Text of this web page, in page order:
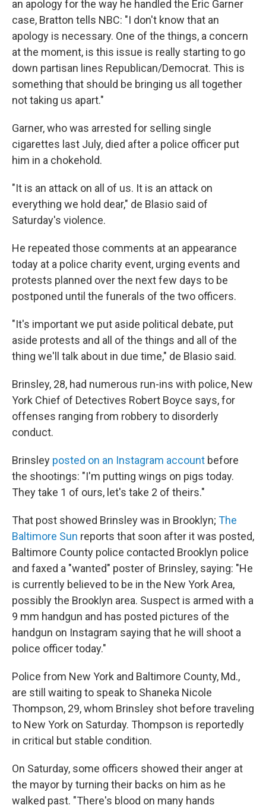
an apology for the way he handled the Eric Garner
case, Bratton tells NBC: "I don't know that an
apology is necessary. One of the things, a concern
at the moment, is this issue is really starting to go
down partisan lines Republican/Democrat. This is
something that should be bringing us all together
not taking us apart."
Garner, who was arrested for selling single
cigarettes last July, died after a police officer put
him in a chokehold.
"It is an attack on all of us. It is an attack on
everything we hold dear," de Blasio said of
Saturday's violence.
He repeated those comments at an appearance
today at a police charity event, urging events and
protests planned over the next few days to be
postponed until the funerals of the two officers.
"It's important we put aside political debate, put
aside protests and all of the things and all of the
thing we'll talk about in due time," de Blasio said.
Brinsley, 28, had numerous run-ins with police, New
York Chief of Detectives Robert Boyce says, for
offenses ranging from robbery to disorderly
conduct.
Brinsley posted on an Instagram account before
the shootings: "I'm putting wings on pigs today.
They take 1 of ours, let's take 2 of theirs."
That post showed Brinsley was in Brooklyn; The
Baltimore Sun reports that soon after it was posted,
Baltimore County police contacted Brooklyn police
and faxed a "wanted" poster of Brinsley, saying: "He
is currently believed to be in the New York Area,
possibly the Brooklyn area. Suspect is armed with a
9 mm handgun and has posted pictures of the
handgun on Instagram saying that he will shoot a
police officer today."
Police from New York and Baltimore County, Md.,
are still waiting to speak to Shaneka Nicole
Thompson, 29, whom Brinsley shot before traveling
to New York on Saturday. Thompson is reportedly
in critical but stable condition.
On Saturday, some officers showed their anger at
the mayor by turning their backs on him as he
walked past. "There's blood on many hands